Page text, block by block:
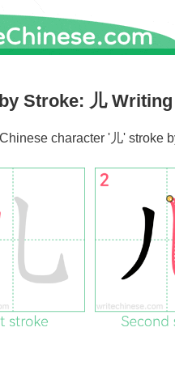
Stroke: 儿Writing
character ' 儿' stroke